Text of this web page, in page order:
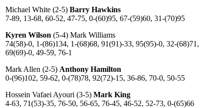
Michael White (2-5) Barry Hawkins
7-89, 13-68, 60-52, 47-75, 0-(60)95, 67-(59)60, 31-(70)95
Kyren Wilson (5-4) Mark Williams
74(58)-0, 1-(86)134, 1-(68)68, 91(91)-33, 95(95)-0, 32-(68)71,
69(69)-0, 49-59, 76-1
Mark Allen (2-5) Anthony Hamilton
0-(96)102, 59-62, 0-(78)78, 92(72)-15, 36-86, 70-0, 50-55
Hossein Vafaei Ayouri (3-5) Mark King
4-63, 71(53)-35, 76-50, 56-65, 76-45, 46-52, 52-73, 0-(65)66